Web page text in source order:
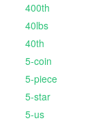
400th
40lbs
40th
5-coin
5-piece
5-star
5-us